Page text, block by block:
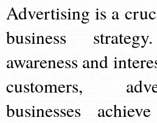
Advertising is a
business
awareness and
customers,
businesses